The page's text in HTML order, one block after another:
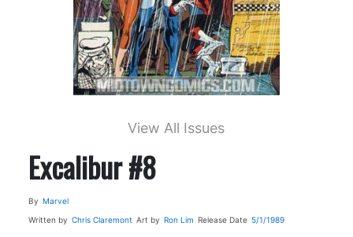
View All Issues
Excalibur #8
By Marvel
Written by Chris Claremont Art by Ron Lim Release Date 5/1/1989